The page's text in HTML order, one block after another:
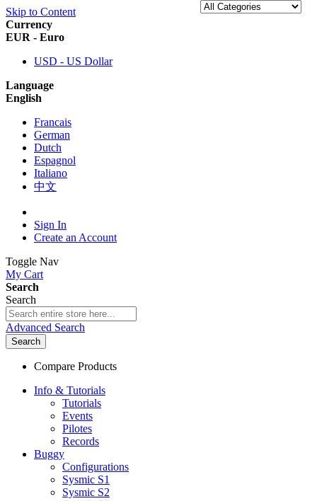
Skip to Content
Currency
EUR - Euro
USD - US Dollar
Language
English
Francais
German
Dutch
Espagnol
Italiano
中文
Sign In
Create an Account
Toggle Nav
My Cart
Search
Search
Advanced Search
Search
Compare Products
Info & Tutorials
Tutorials
Events
Pilotes
Records
Buggy
Configurations
Sysmic S1
Sysmic S2